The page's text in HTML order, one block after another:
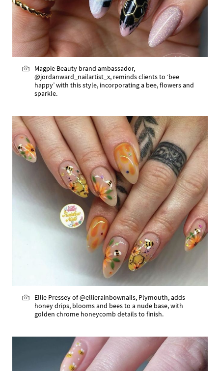
Magpie Beauty brand ambassador,
@jordanward_nailartist_x, reminds clients to ‘bee
happy’ with this style, incorporating a bee, flowers and
sparkle.
Ellie Pressey of @ellierainbownails, Plymouth, adds
honey drips, blooms and bees to a nude base, with
golden chrome honeycomb details to finish.